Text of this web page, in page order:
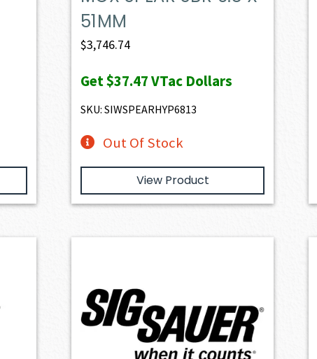
51MM
$3,746.74
Get$37.47VTac Dollars
SKU: SIWSPEARHYP6813
Out Of Stock
View Product